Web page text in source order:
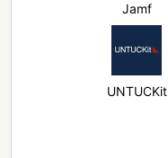
Jamf
UNTUCKit